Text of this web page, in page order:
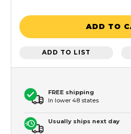
ADD TO
ADD TO LIST
FREE shipping
In lower 48 states
Usually ships next day